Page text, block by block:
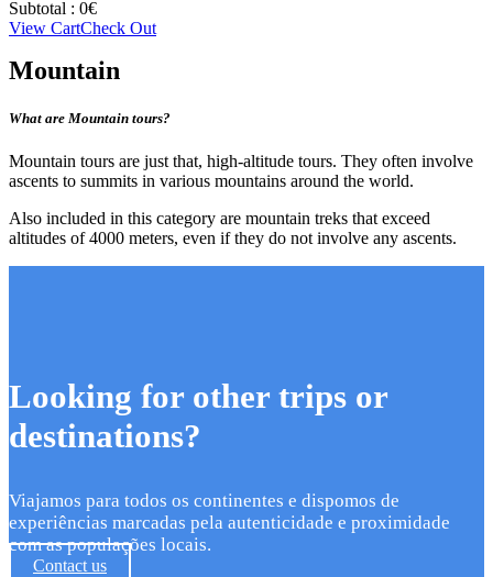
Subtotal : 0€
View CartCheck Out
Mountain
What are Mountain tours?
Mountain tours are just that, high-altitude tours. They often involve
ascents to summits in various mountains around the world.
Also included in this category are mountain treks that exceed
altitudes of 4000 meters, even if they do not involve any ascents.
Looking for other trips or
destinations?
Viajamos para todos os continentes e dispomos de
experiências marcadas pela autenticidade e proximidade
com as populações locais.
Contact us